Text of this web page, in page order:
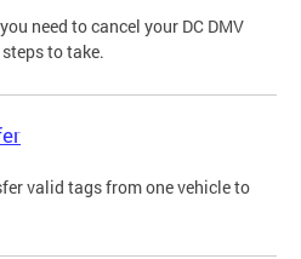
need to cancel your DC DMV
to take.
valid tags from one vehicle to